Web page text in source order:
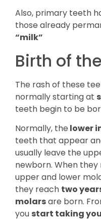
Also, primary teeth
those already
“milk”
Birth of
The rash of these
normally starting at
teeth begin to be
Normally, the lower
teeth that appear
usually leave the
newborn. When they
upper and lower
they reach two
molarsare born.
you start taking